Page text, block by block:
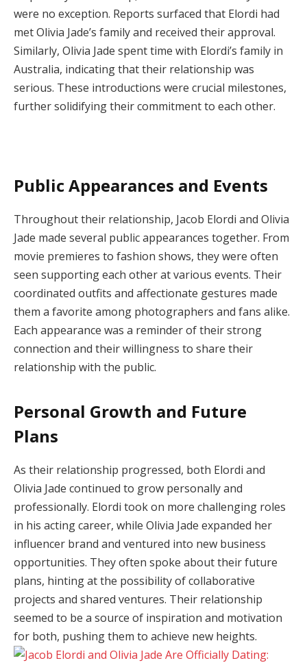
were no exception. Reports surfaced that Elordi had
met Olivia Jade’s family and received their approval.
Similarly, Olivia Jade spent time with Elordi’s family in
Australia, indicating that their relationship was
serious. These introductions were crucial milestones,
further solidifying their commitment to each other.
Public Appearances and Events
Throughout their relationship, Jacob Elordi and Olivia
Jade made several public appearances together. From
movie premieres to fashion shows, they were often
seen supporting each other at various events. Their
coordinated outfits and affectionate gestures made
them a favorite among photographers and fans alike.
Each appearance was a reminder of their strong
connection and their willingness to share their
relationship with the public.
Personal Growth and Future
Plans
As their relationship progressed, both Elordi and
Olivia Jade continued to grow personally and
professionally. Elordi took on more challenging roles
in his acting career, while Olivia Jade expanded her
influencer brand and ventured into new business
opportunities. They often spoke about their future
plans, hinting at the possibility of collaborative
projects and shared ventures. Their relationship
seemed to be a source of inspiration and motivation
for both, pushing them to achieve new heights.